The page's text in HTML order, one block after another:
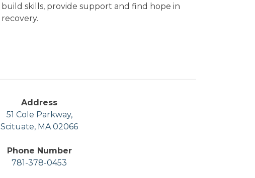
build skills, provide support and find hope in
recovery.
Address
51 Cole Parkway,
Scituate, MA 02066
Phone Number
781-378-0453